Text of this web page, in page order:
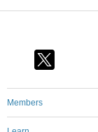
Members